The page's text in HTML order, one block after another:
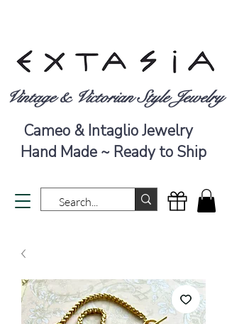
Vintage & Victorian Style Jewelry
Cameo & Intaglio Jewelry
Hand Made ~ Ready to Ship